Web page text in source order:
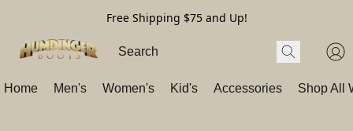
Free Shipping $75 and Up!
Home Men's Women's Kid's Accessories Shop All